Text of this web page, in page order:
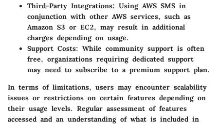
Third-Party Integrations: Using AWS SMS in
conjunction with other AWS services, such as
Amazon S3 or EC2, may result in additional
charges depending on usage.
Support Costs: While community support is often
free, organizations requiring dedicated support
may need to subscribe to a premium support plan.
In terms of limitations, users may encounter scalability
issues or restrictions on certain features depending on
their usage levels. Regular assessment of features
accessed and an understanding of what is included in